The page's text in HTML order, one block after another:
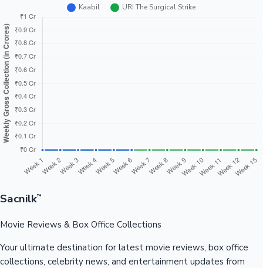
Sacnilk™
Movie Reviews & Box Office Collections
Your ultimate destination for latest movie reviews, box office
collections, celebrity news, and entertainment updates from